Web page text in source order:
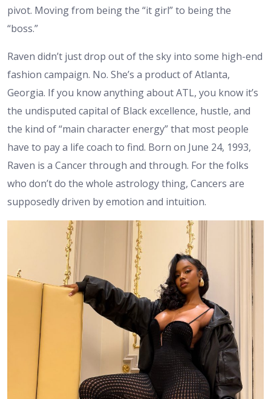
pivot. Moving from being the “it girl” to being the
“boss.”
Raven didn’t just drop out of the sky into some high-end
fashion campaign. No. She’s a product of Atlanta,
Georgia. If you know anything about ATL, you know it’s
the undisputed capital of Black excellence, hustle, and
the kind of “main character energy” that most people
have to pay a life coach to find. Born on June 24, 1993,
Raven is a Cancer through and through. For the folks
who don’t do the whole astrology thing, Cancers are
supposedly driven by emotion and intuition.